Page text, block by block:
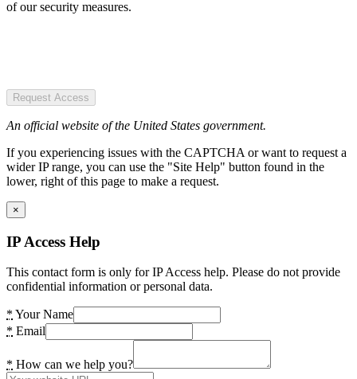
of our security measures.
Request Access
An official website of the United States government.
If you experiencing issues with the CAPTCHA or want to request a
wider IP range, you can use the "Site Help" button found in the
lower, right of this page to make a request.
×
IP Access Help
This contact form is only for IP Access help. Please do not provide
confidential information or personal data.
* Your Name
* Email
* How can we help you?